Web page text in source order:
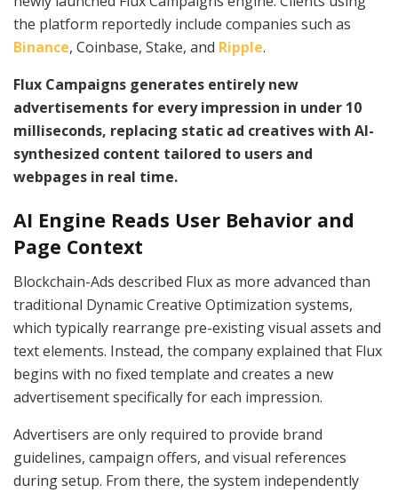
the platform reportedly include companies such as
Binance, Coinbase, Stake, and Ripple.
Flux Campaigns generates entirely new
advertisements for every impression in under 10
milliseconds, replacing static ad creatives with AI-
synthesized content tailored to users and
webpages in real time.
AI Engine Reads User Behavior and
Page Context
Blockchain-Ads described Flux as more advanced than
traditional Dynamic Creative Optimization systems,
which typically rearrange pre-existing visual assets and
text elements. Instead, the company explained that Flux
begins with no fixed template and creates a new
advertisement specifically for each impression.
Advertisers are only required to provide brand
guidelines, campaign offers, and visual references
during setup. From there, the system independently